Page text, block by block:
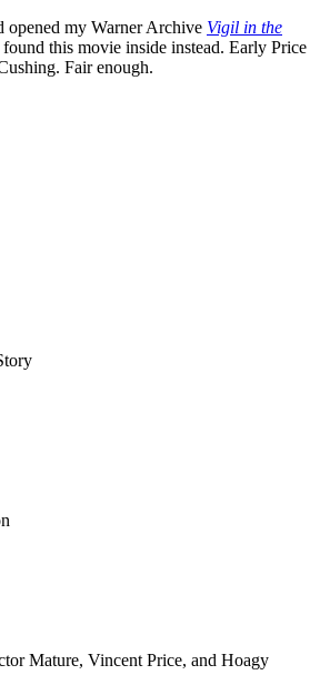
opened my Warner Archive Vigil in the
this movie inside instead. Early Price
Fair enough.
Mature, Vincent Price, and Hoagy